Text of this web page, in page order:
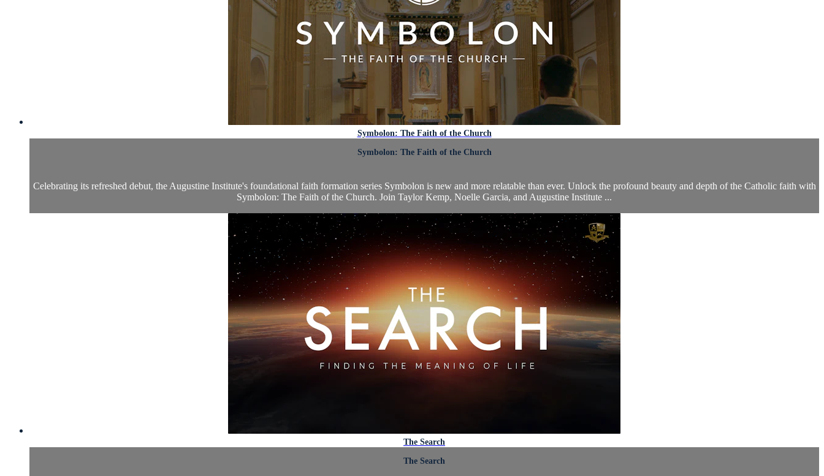
Symbolon: The Faith of the Church
Symbolon: The Faith of the Church
Celebrating its refreshed debut, the Augustine Institute's foundational faith formation series Symbolon is new and more relatable than ever. Unlock the profound beauty and depth of the Catholic faith with
Symbolon: The Faith of the Church. Join Taylor Kemp, Noelle Garcia, and Augustine Institute ...
The Search
The Search